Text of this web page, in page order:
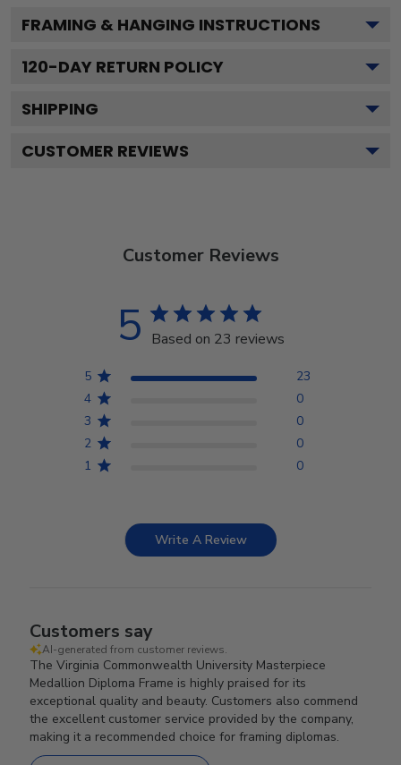
FRAMING & HANGING INSTRUCTIONS
120-DAY RETURN POLICY
SHIPPING
CUSTOMER REVIEWS
Customer Reviews
5 Based on 23 reviews
5
23
4
0
3
0
2
0
1
0
Write A Review
Customers say
AI-generated from customer reviews.
The Virginia Commonwealth University Masterpiece
Medallion Diploma Frame is highly praised for its
exceptional quality and beauty. Customers also commend
the excellent customer service provided by the company,
making it a recommended choice for framing diplomas.